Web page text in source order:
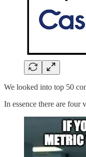
We looked into top 50
In essence there are four